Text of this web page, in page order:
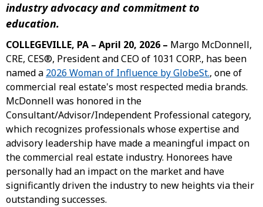
industry advocacy and commitment to
education.
COLLEGEVILLE, PA – April 20, 2026 – Margo McDonnell,
CRE, CES®, President and CEO of 1031 CORP., has been
named a 2026 Woman of Influence by GlobeSt., one of
commercial real estate's most respected media brands.
McDonnell was honored in the
Consultant/Advisor/Independent Professional category,
which recognizes professionals whose expertise and
advisory leadership have made a meaningful impact on
the commercial real estate industry. Honorees have
personally had an impact on the market and have
significantly driven the industry to new heights via their
outstanding successes.